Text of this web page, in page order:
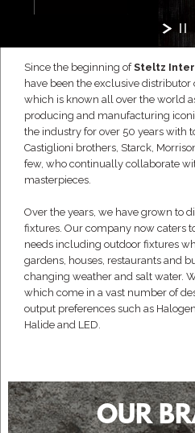
Since the beginning ofSteltz
have been the exclusive distributor
which is known all over the world
producing and manufacturing
the industry for over 50 years with
Castiglioni brothers, Starck,
few, who continually collaborate
masterpieces.
Over the years, we have grown to
fixtures. Our company now caters
needs including outdoor fixtures
gardens, houses, restaurants and
changing weather and salt water.
which come in a vast number of
output preferences such as
Halide and LED.
OUR